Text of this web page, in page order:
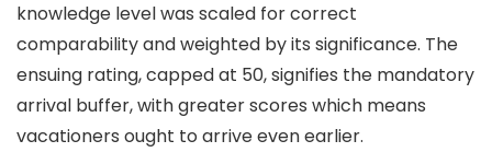
knowledge level was scaled for correct
comparability and weighted by its significance. The
ensuing rating, capped at 50, signifies the mandatory
arrival buffer, with greater scores which means
vacationers ought to arrive even earlier.